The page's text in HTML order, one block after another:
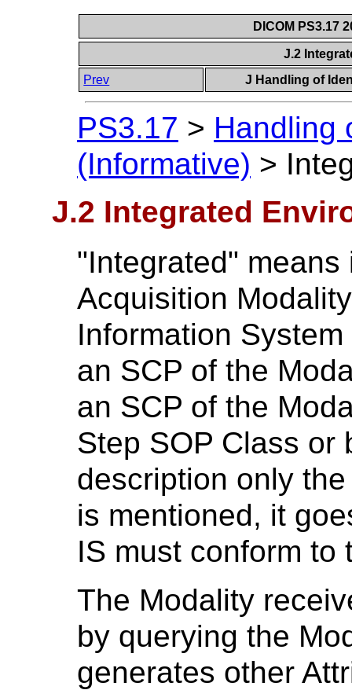
DICOM PS3.17
J.2
Prev
J Handling of
PS3.17 > Handling
(Informative) >
J.2 Integrated
"Integrated"
Acquisition
Information
an SCP of the
an SCP of the
Step SOP Class or
description only
is mentioned, it
IS must conform to
The Modality
by querying the
generates other